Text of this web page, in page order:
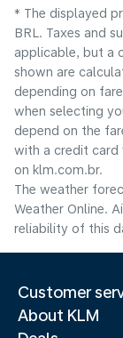
* The displayed
BRL. Taxes and
applicable, but a
shown are
depending on
when selecting
depend on the
with a credit card
on klm.com.br.
The weather
Weather Online.
reliability of this
Customer
About KLM